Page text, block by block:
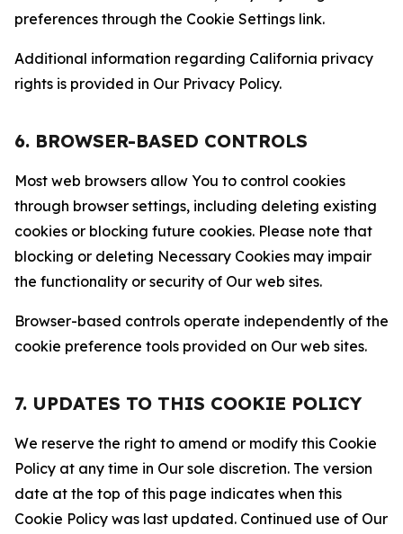
preferences through the Cookie Settings link.
Additional information regarding California privacy
rights is provided in Our Privacy Policy.
6. BROWSER-BASED CONTROLS
Most web browsers allow You to control cookies
through browser settings, including deleting existing
cookies or blocking future cookies. Please note that
blocking or deleting Necessary Cookies may impair
the functionality or security of Our web sites.
Browser-based controls operate independently of the
cookie preference tools provided on Our web sites.
7. UPDATES TO THIS COOKIE POLICY
We reserve the right to amend or modify this Cookie
Policy at any time in Our sole discretion. The version
date at the top of this page indicates when this
Cookie Policy was last updated. Continued use of Our